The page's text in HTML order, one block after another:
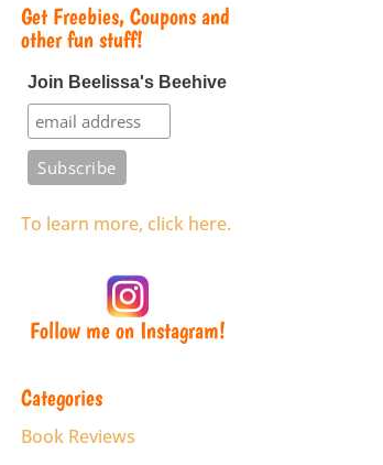
Get Freebies, Coupons and
other fun stuff!
Join Beelissa's Beehive
To learn more, click here.
Follow me on Instagram!
Categories
Book Reviews